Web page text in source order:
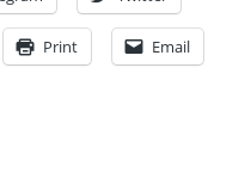
Print Email